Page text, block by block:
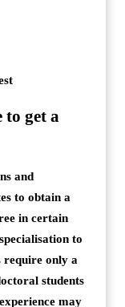
to get a
and
to obtain a
in certain
to
require only a
students
may